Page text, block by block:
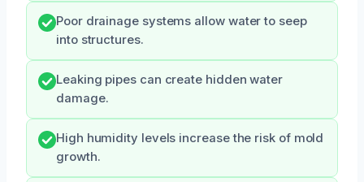
Poor drainage systems allow water to seep
into structures.
Leaking pipes can create hidden water
damage.
High humidity levels increase the risk of mold
growth.